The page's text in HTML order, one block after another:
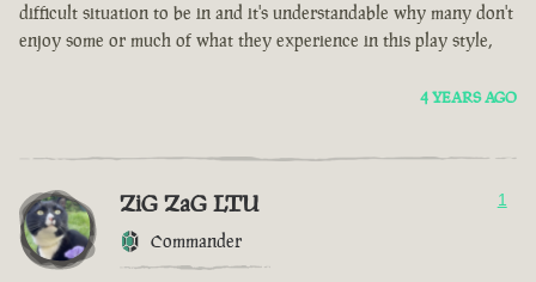
difficult situation to be in and it's understandable why many don't
enjoy some or much of what they experience in this play style,
4 YEARS AGO
ZiG ZaG LTU
Commander
1